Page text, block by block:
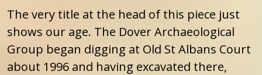
The very title at the head of this piece just
shows our age. The Dover Archaeological
Group began digging at Old St Albans Court
about 1996 and having excavated there,